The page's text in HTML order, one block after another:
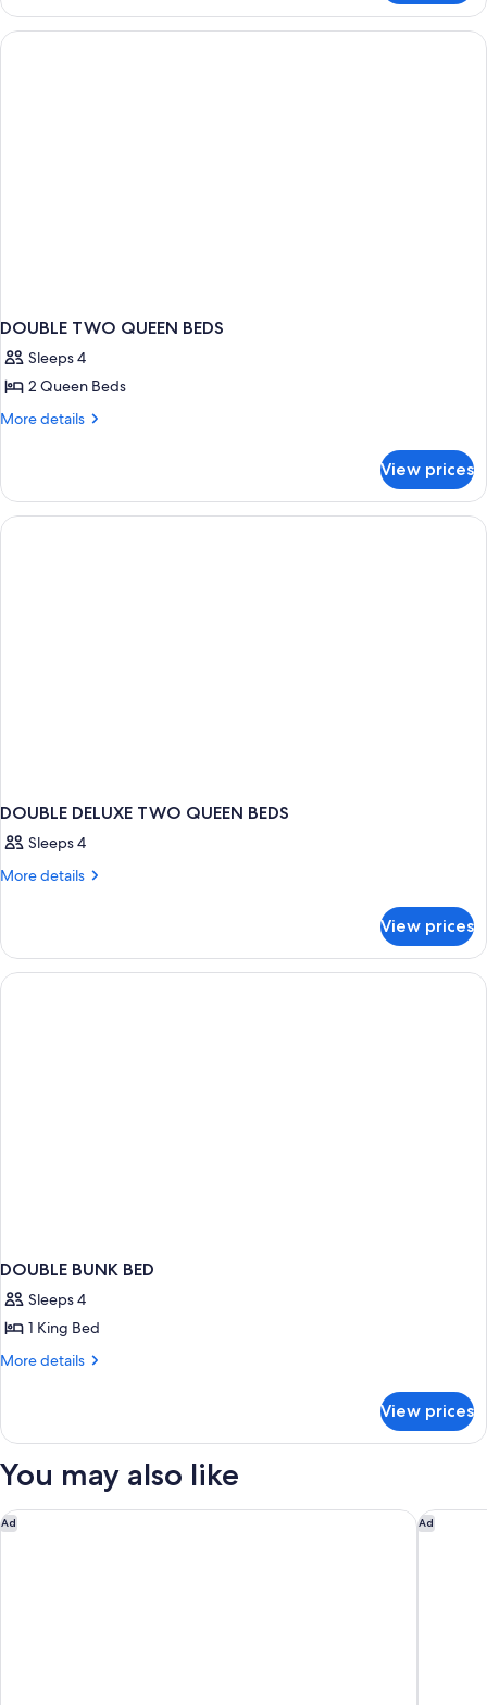
+
Twin
Bunks
DOUBLE TWO QUEEN BEDS
Sleeps 4
2 Queen Beds
More details
More
TWO
QUEEN
BEDS
View prices
DOUBLE DELUXE TWO QUEEN BEDS
Sleeps 4
More details
More
DELUXE
TWO
QUEEN
View prices
DOUBLE BUNK BED
Sleeps 4
1 King Bed
More details
More
BUNK
View prices
You may also like
Ad
La Quinta Inn by Wyndham Steamboat Springs Ad